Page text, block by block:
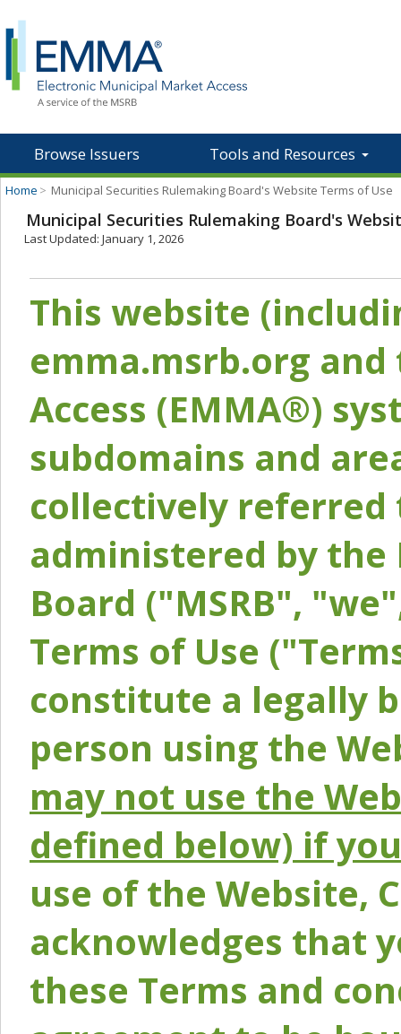
Browse Issuers Tools and Resources
Home > Municipal Securities Rulemaking Board's Website Terms of Use
Municipal Securities Rulemaking Board's
Last Updated: January 1, 2026
This website
emma.msrb.org
Access (EMMA®)
subdomains and
collectively referred
administered by the
Board ("MSRB",
Terms of Use
constitute a legally
person using the
may not use the
defined below) if
use of the Website,
acknowledges that
these Terms and